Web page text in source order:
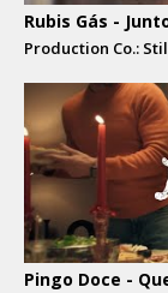
Rubis Gás -
Production Co.:
Pingo Doce -